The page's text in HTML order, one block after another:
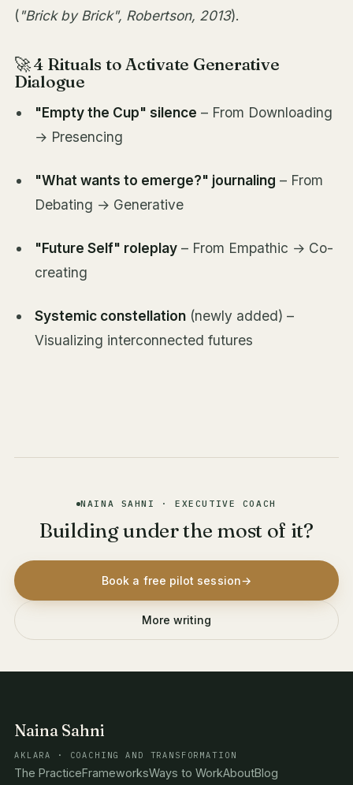
("Brick by Brick", Robertson, 2013).
🚀 4 Rituals to Activate Generative
Dialogue
"Empty the Cup" silence – From Downloading
→ Presencing
"What wants to emerge?" journaling – From
Debating → Generative
"Future Self" roleplay– From Empathic → Co-
creating
Systemic constellation(newly added) –
Visualizing interconnected futures
NAINA SAHNI · EXECUTIVE COACH
Building under the most of it?
Book a free pilot session→
More writing
Naina Sahni
AKLARA · COACHING AND TRANSFORMATION
The PracticeFrameworksWays to WorkAboutBlog